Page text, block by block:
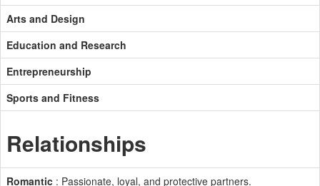
Arts and Design
Education and Research
Entrepreneurship
Sports and Fitness
Relationships
Romantic : Passionate, loyal, and protective partners.